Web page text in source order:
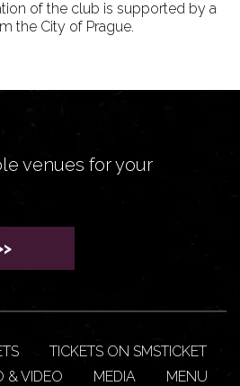
of the club is supported by a
the City of Prague.
venues for your
TICKETS ON SMSTICKET
& VIDEO MEDIA
MENU